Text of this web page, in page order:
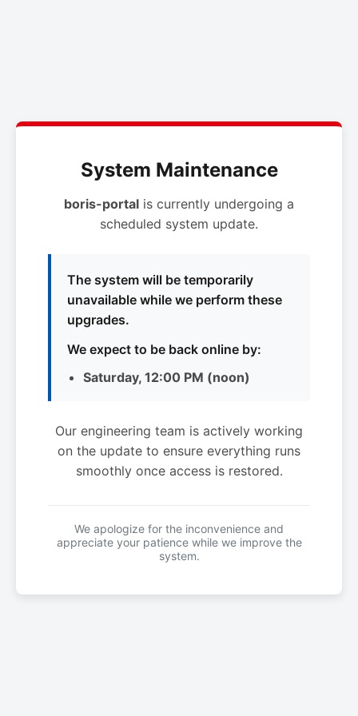
System Maintenance
boris-portal is currently undergoing a
scheduled system update.
The system will be temporarily
unavailable while we perform these
upgrades.
We expect to be back online by:
Saturday, 12:00 PM (noon)
Our engineering team is actively working
on the update to ensure everything runs
smoothly once access is restored.
We apologize for the inconvenience and
appreciate your patience while we improve the
system.